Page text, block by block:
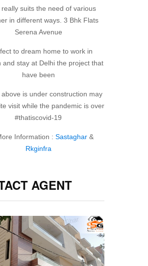
really suits the need of various
in different ways. 3 Bhk Flats
Serena Avenue
to dream home to work in
and stay at Delhi the project that
have been
above is under construction may
visit while the pandemic is over
#thatiscovid-19
Information : Sastaghar &
Rkginfra
AGENT